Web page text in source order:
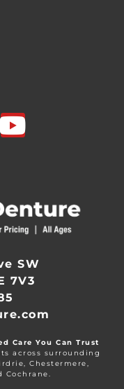
SW
7V3
Care You Can Trust
across surrounding
Chestermere,
Cochrane.